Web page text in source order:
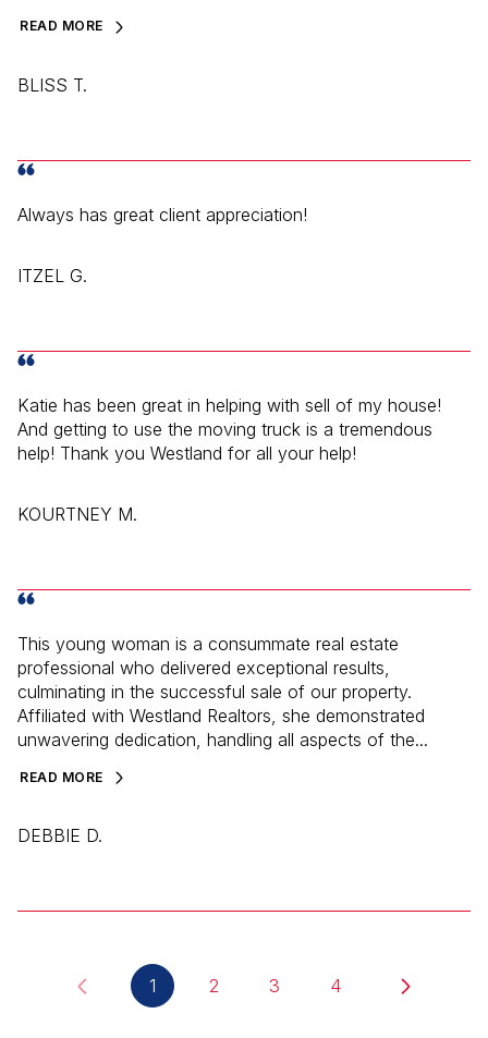
READ MORE
BLISS T.
Always has great client appreciation!
ITZEL G.
Katie has been great in helping with sell of my house!
And getting to use the moving truck is a tremendous
help! Thank you Westland for all your help!
KOURTNEY M.
This young woman is a consummate real estate
professional who delivered exceptional results,
culminating in the successful sale of our property.
Affiliated with Westland Realtors, she demonstrated
unwavering dedication, handling all aspects of the...
READ MORE
DEBBIE D.
1 2 3 4